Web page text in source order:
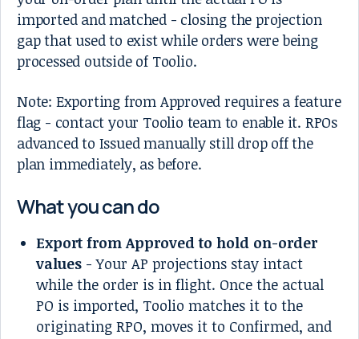
imported and matched - closing the projection
gap that used to exist while orders were being
processed outside of Toolio.
Note: Exporting from Approved requires a feature
flag - contact your Toolio team to enable it. RPOs
advanced to Issued manually still drop off the
plan immediately, as before.
What you can do
Export from Approved to hold on-order
values - Your AP projections stay intact
while the order is in flight. Once the actual
PO is imported, Toolio matches it to the
originating RPO, moves it to Confirmed, and